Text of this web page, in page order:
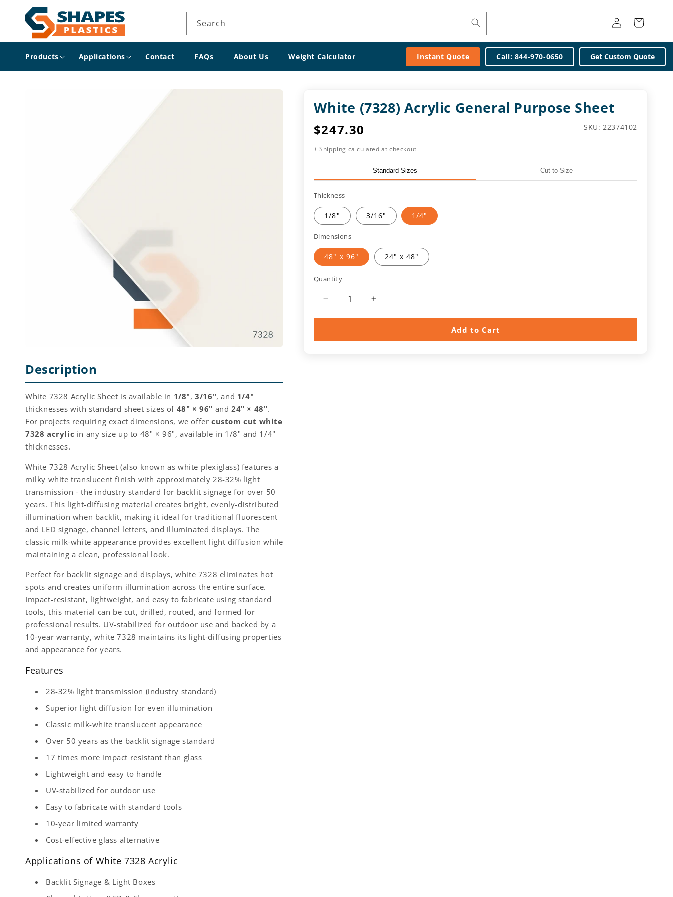
Skip to
content
Products Applications Contact FAQs About Us Weight Calculator Instant Quote Call: 844-970-0650 Get Custom Quote
Search
Log
in
Cart
Description
White 7328 Acrylic Sheet is available in 1/8",3/16", and 1/4"
thicknesses with standard sheet sizes of 48" × 96" and24" × 48".
For projects requiring exact dimensions, we offercustom cut white
7328 acrylic in any size up to 48" × 96", available in 1/8" and 1/4"
thicknesses.
White 7328 Acrylic Sheet (also known as white plexiglass) features a
milky white translucent finish with approximately 28-32% light
transmission - the industry standard for backlit signage for over 50
years. This light-diffusing material creates bright, evenly-distributed
illumination when backlit, making it ideal for traditional fluorescent
and LED signage, channel letters, and illuminated displays. The
classic milk-white appearance provides excellent light diffusion while
maintaining a clean, professional look.
Perfect for backlit signage and displays, white 7328 eliminates hot
spots and creates uniform illumination across the entire surface.
Impact-resistant, lightweight, and easy to fabricate using standard
tools, this material can be cut, drilled, routed, and formed for
professional results. UV-stabilized for outdoor use and backed by a
10-year warranty, white 7328 maintains its light-diffusing properties
and appearance for years.
Features
28-32% light transmission (industry standard)
Superior light diffusion for even illumination
Classic milk-white translucent appearance
Over 50 years as the backlit signage standard
17 times more impact resistant than glass
Lightweight and easy to handle
UV-stabilized for outdoor use
Easy to fabricate with standard tools
10-year limited warranty
Cost-effective glass alternative
Applications of White 7328 Acrylic
Backlit Signage & Light Boxes
White (7328) Acrylic General Purpose Sheet
Regular
price
$247.30 SKU:
SKU: 22374102
+ Shipping calculated at checkout
Standard Sizes Cut-to-Size
Thickness
1/8" 3/16" 1/4"
Dimensions
48" x 96" 24" x 48"
Quantity
Quantity
Decrease
quantity
Increase
quantity
Add to Cart